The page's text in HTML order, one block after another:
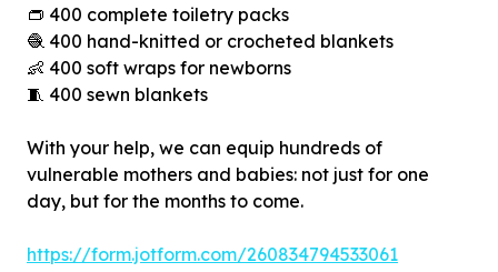
👝 400 complete toiletry packs
🧶 400 hand-knitted or crocheted blankets
👶 400 soft wraps for newborns
🧵 400 sewn blankets
With your help, we can equip hundreds of
vulnerable mothers and babies: not just for one
day, but for the months to come.
https://form.jotform.com/260834794533061